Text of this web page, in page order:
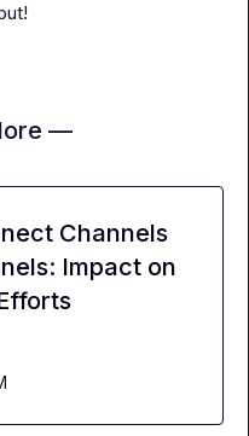
—
Channels
Impact on